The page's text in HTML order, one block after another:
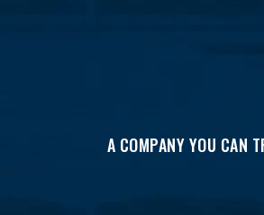
A COMPANY YOU CAN